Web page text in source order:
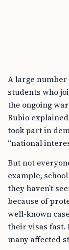
A large number
students who
the ongoing
Rubio
took part in
“national
But not
example,
they haven’t
because of
well-known
their visas fast.
many affected